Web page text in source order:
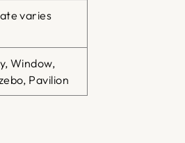
varies
Window,
Pavilion